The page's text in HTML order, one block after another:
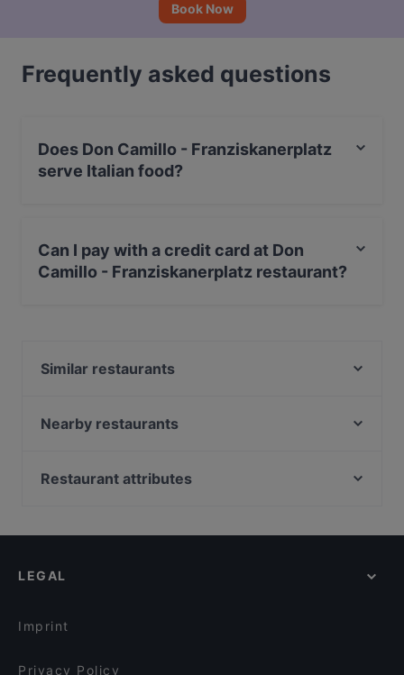
Book Now
Frequently asked questions
Does Don Camillo - Franziskanerplatz
serve Italian food?
Can I pay with a credit card at Don
Camillo - Franziskanerplatz restaurant?
Similar restaurants
Sushi Vero
Stammtisch Am Paulustor
Pho You
Nearby restaurants
Koya Karlsdorf
Restaurant attributes
Romantic Restaurants in Graz
LEGAL
Imprint
Privacy Policy